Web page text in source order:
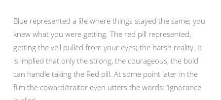
Blue represented a life where things stayed the same; you
knew what you were getting. The red pill represented,
getting the veil pulled from your eyes; the harsh reality. It
is implied that only the strong, the courageous, the bold
can handle taking the Red pill. At some point later in the
film the coward/traitor even utters the words: ‘Ignorance